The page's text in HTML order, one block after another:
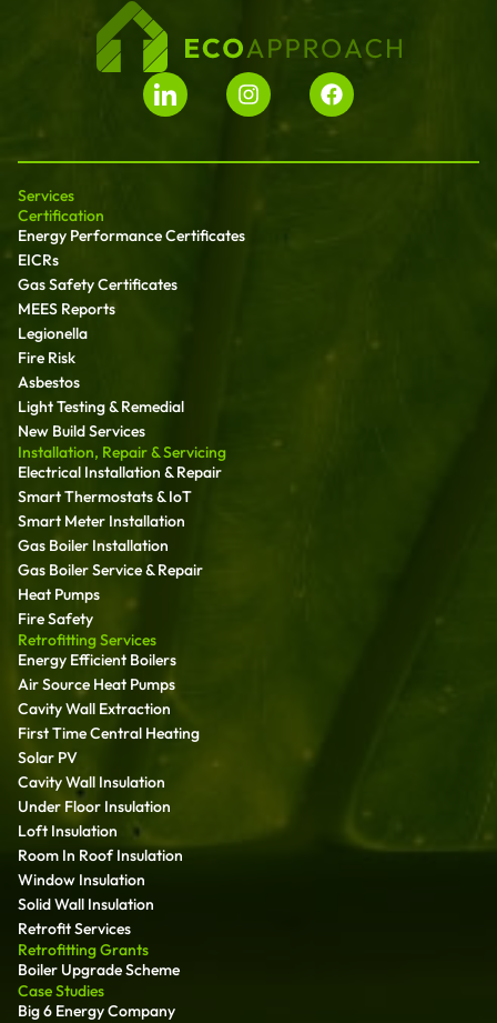
Services
Certification
Energy Performance Certificates
EICRs
Gas Safety Certificates
MEES Reports
Legionella
Fire Risk
Asbestos
Light Testing & Remedial
New Build Services
Installation, Repair & Servicing
Electrical Installation & Repair
Smart Thermostats & IoT
Smart Meter Installation
Gas Boiler Installation
Gas Boiler Service & Repair
Heat Pumps
Fire Safety
Retrofitting Services
Energy Efficient Boilers
Air Source Heat Pumps
Cavity Wall Extraction
First Time Central Heating
Solar PV
Cavity Wall Insulation
Under Floor Insulation
Loft Insulation
Room In Roof Insulation
Window Insulation
Solid Wall Insulation
Retrofit Services
Retrofitting Grants
Boiler Upgrade Scheme
Case Studies
Big 6 Energy Company